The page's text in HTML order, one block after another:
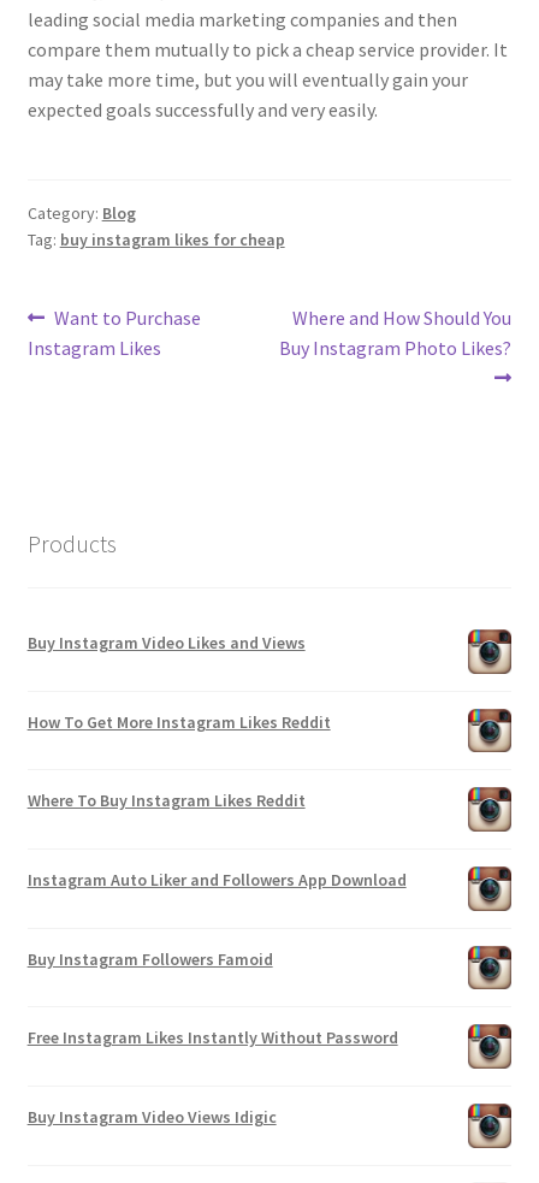
leading social media marketing companies and then
compare them mutually to pick a cheap service provider. It
may take more time, but you will eventually gain your
expected goals successfully and very easily.
Category: Blog
Tag: buy instagram likes for cheap
Post
navigation
Previous
post:
Want to Purchase
Instagram Likes
Next
post:
Where and How Should You
Buy Instagram Photo Likes?
Products
Buy Instagram Video Likes and Views
How To Get More Instagram Likes Reddit
Where To Buy Instagram Likes Reddit
Instagram Auto Liker and Followers App Download
Buy Instagram Followers Famoid
Free Instagram Likes Instantly Without Password
Buy Instagram Video Views Idigic